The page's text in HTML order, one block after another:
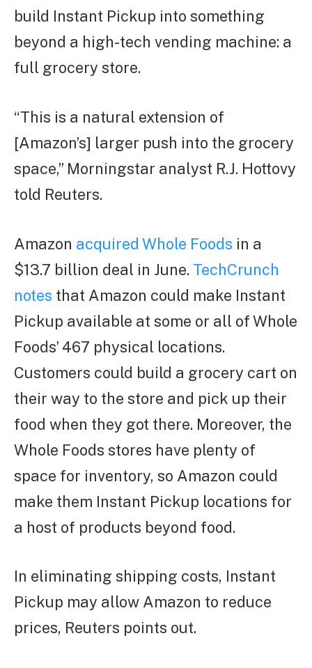
build Instant Pickup into something
beyond a high-tech vending machine: a
full grocery store.
“This is a natural extension of
[Amazon’s] larger push into the grocery
space,” Morningstar analyst R.J. Hottovy
told Reuters.
Amazon acquired Whole Foods in a
$13.7 billion deal in June. TechCrunch
notes that Amazon could make Instant
Pickup available at some or all of Whole
Foods’ 467 physical locations.
Customers could build a grocery cart on
their way to the store and pick up their
food when they got there. Moreover, the
Whole Foods stores have plenty of
space for inventory, so Amazon could
make them Instant Pickup locations for
a host of products beyond food.
In eliminating shipping costs, Instant
Pickup may allow Amazon to reduce
prices, Reuters points out.